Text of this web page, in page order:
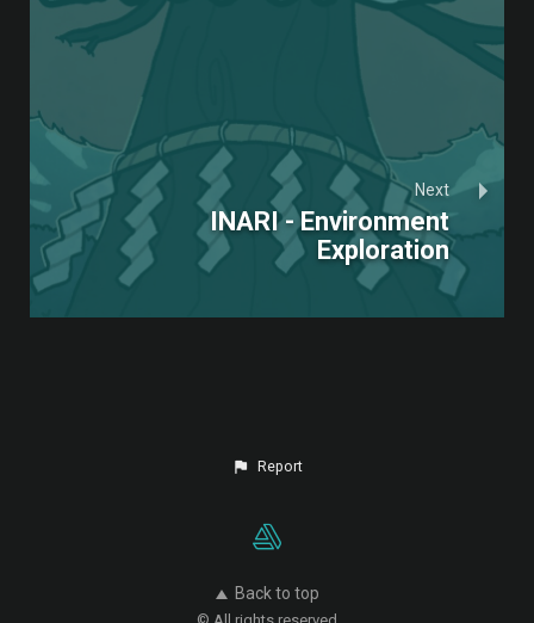
Next
INARI - Environment
Exploration
Report
Back to top